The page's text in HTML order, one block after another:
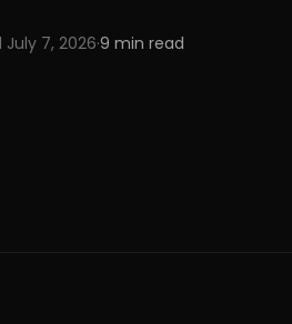
July 7, 2026·9 min read